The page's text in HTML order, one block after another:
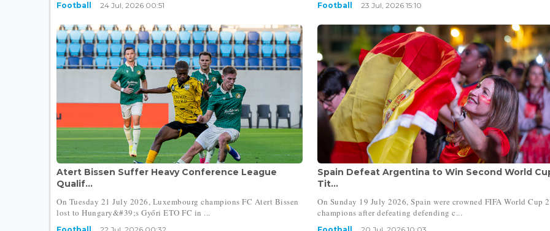
Football 24 Jul, 2026 00:51 Football 23 Jul, 2026 15:10
Atert Bissen Suffer Heavy Conference League
Qualif...
On Tuesday 21 July 2026, Luxembourg champions FC Atert Bissen
lost to Hungary&#39;s Győri ETO FC in ...
Spain Defeat Argentina to Win Second World
Tit...
On Sunday 19 July 2026, Spain were crowned FIFA World Cup
champions after defeating defending c...